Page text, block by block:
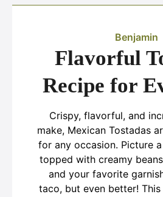
Benjamin
Flavorful
Recipe for
Crispy, flavorful, and
make, Mexican Tostadas
for any occasion. Picture
topped with creamy
and your favorite
taco, but even better!